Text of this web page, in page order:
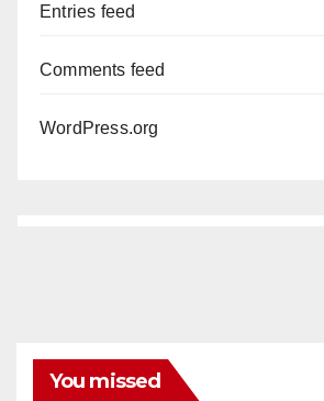
Entries feed
Comments feed
WordPress.org
You missed